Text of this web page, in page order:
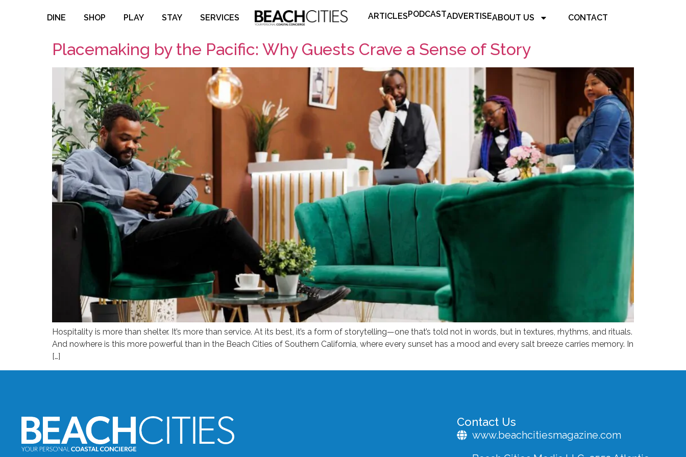
DINE SHOP PLAY STAY SERVICES ARTICLESPODCASTADVERTISEABOUT US CONTACT
Placemaking by the Pacific: Why Guests Crave a Sense of Story
Hospitality is more than shelter. It’s more than service. At its best, it’s a form of storytelling—one that’s told not in words, but in textures, rhythms, and rituals.
And nowhere is this more powerful than in the Beach Cities of Southern California, where every sunset has a mood and every salt breeze carries memory. In
[…]
Contact Us
www.beachcitiesmagazine.com